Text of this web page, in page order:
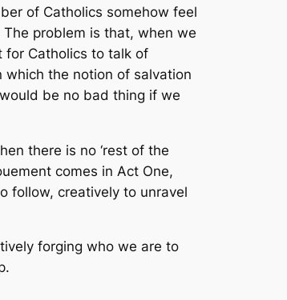
of Catholics somehow feel
problem is that, when we
for Catholics to talk of
which the notion of salvation
be no bad thing if we
there is no ‘rest of the
comes in Act One,
follow, creatively to unravel
forging who we are to